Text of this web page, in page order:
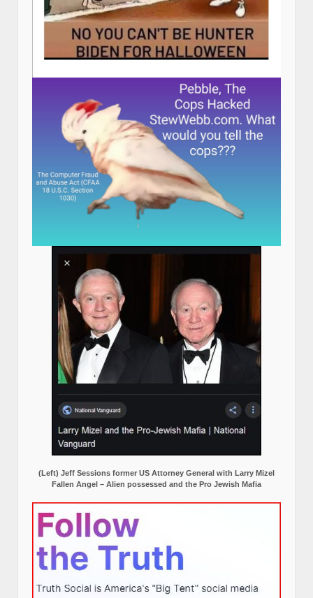
(Left) Jeff Sessions former US Attorney General with Larry Mizel
Fallen Angel – Alien possessed and the Pro Jewish Mafia